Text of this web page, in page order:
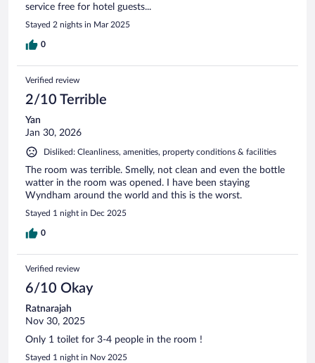
service free for hotel guests...
Stayed 2 nights in Mar 2025
0
Verified review
2/10 Terrible
Yan
Jan 30, 2026
Disliked: Cleanliness, amenities, property conditions & facilities
The room was terrible. Smelly, not clean and even the bottle
watter in the room was opened. I have been staying
Wyndham around the world and this is the worst.
Stayed 1 night in Dec 2025
0
Verified review
6/10 Okay
Ratnarajah
Nov 30, 2025
Only 1 toilet for 3-4 people in the room !
Stayed 1 night in Nov 2025